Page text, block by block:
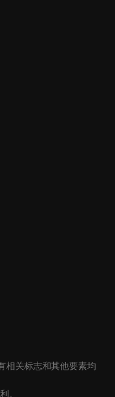
相关标志和其他要素均
。